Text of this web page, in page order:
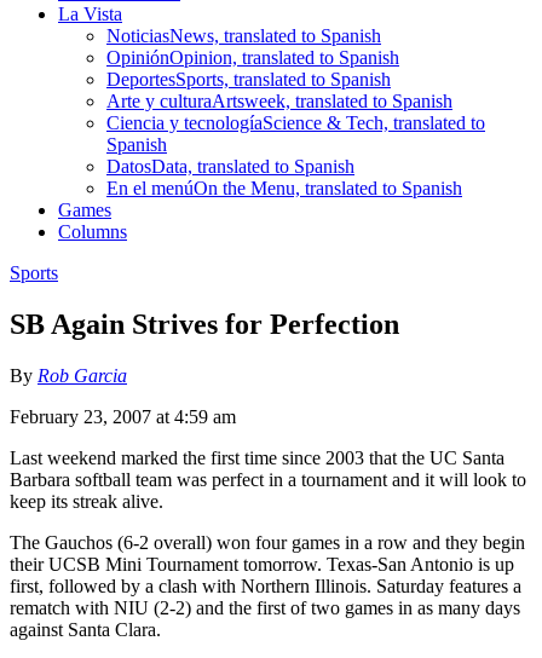
La Vista
NoticiasNews, translated to Spanish
OpiniónOpinion, translated to Spanish
DeportesSports, translated to Spanish
Arte y culturaArtsweek, translated to Spanish
Ciencia y tecnologíaScience & Tech, translated to
Spanish
DatosData, translated to Spanish
En el menúOn the Menu, translated to Spanish
Games
Columns
Sports
SB Again Strives for Perfection
By Rob Garcia
February 23, 2007 at 4:59 am
Last weekend marked the first time since 2003 that the UC Santa
Barbara softball team was perfect in a tournament and it will look to
keep its streak alive.
The Gauchos (6-2 overall) won four games in a row and they begin
their UCSB Mini Tournament tomorrow. Texas-San Antonio is up
first, followed by a clash with Northern Illinois. Saturday features a
rematch with NIU (2-2) and the first of two games in as many days
against Santa Clara.